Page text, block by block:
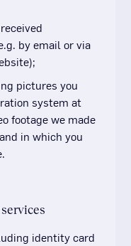
by email or via
pictures you
system at
footage we made
in which you
identity card